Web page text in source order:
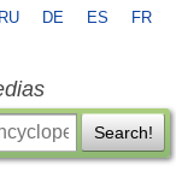
RU DE ES FR
Search!